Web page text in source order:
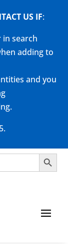
US IF:
search
adding to
and you
Search Button